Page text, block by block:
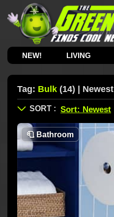
NEW! LIVING
Tag: Bulk (14) | Newest
🧻 Bathroom